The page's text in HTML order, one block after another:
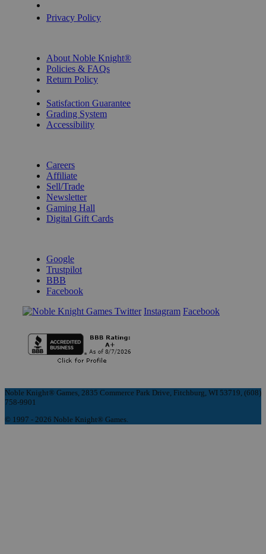
Privacy Policy
About Noble Knight®
Policies & FAQs
Return Policy
Satisfaction Guarantee
Grading System
Accessibility
Careers
Affiliate
Sell/Trade
Newsletter
Gaming Hall
Digital Gift Cards
Google
Trustpilot
BBB
Facebook
Instagram Facebook
Noble Knight® Games, 2835 Commerce Park Drive, Fitchburg, WI 53719, (608)
758-9901
© 1997 - 2026 Noble Knight® Games.